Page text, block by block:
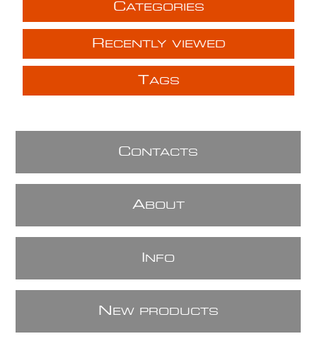
CATEGORIES
R ECENTLY VIEWED
TAGS
CONTACTS
ABOUT
NFO
N EW PRODUCTS